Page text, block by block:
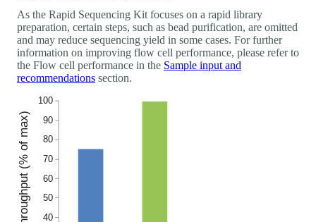
As the Rapid Sequencing Kit focuses on a rapid library
preparation, certain steps, such as bead purification, are omitted
and may reduce sequencing yield in some cases. For further
information on improving flow cell performance, please refer to
the Flow cell performance in the Sample input and
recommendations section.